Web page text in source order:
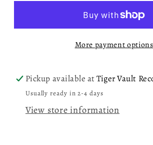
Signed
Insert
CD
Signed
Insert
More payment options
Pickup available atTiger Vault
Usually ready in 2-4 days
View store information